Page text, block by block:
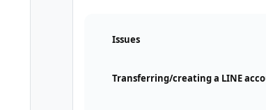
Issues
Transferring/creating a LINE